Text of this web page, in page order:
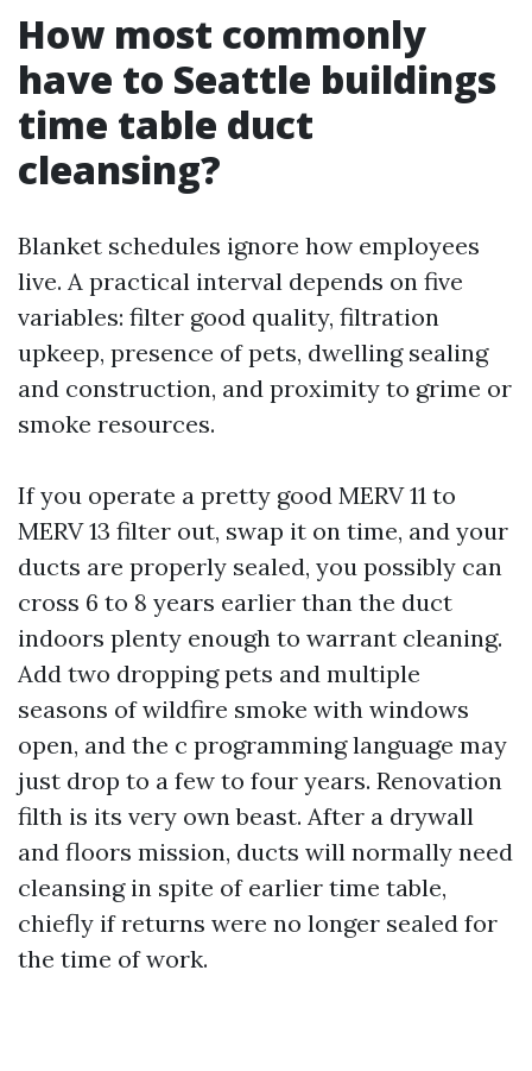
How most commonly
have to Seattle buildings
time table duct
cleansing?
Blanket schedules ignore how employees
live. A practical interval depends on five
variables: filter good quality, filtration
upkeep, presence of pets, dwelling sealing
and construction, and proximity to grime or
smoke resources.
If you operate a pretty good MERV 11 to
MERV 13 filter out, swap it on time, and your
ducts are properly sealed, you possibly can
cross 6 to 8 years earlier than the duct
indoors plenty enough to warrant cleaning.
Add two dropping pets and multiple
seasons of wildfire smoke with windows
open, and the c programming language may
just drop to a few to four years. Renovation
filth is its very own beast. After a drywall
and floors mission, ducts will normally need
cleansing in spite of earlier time table,
chiefly if returns were no longer sealed for
the time of work.